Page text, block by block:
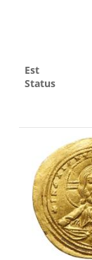
Est
Status